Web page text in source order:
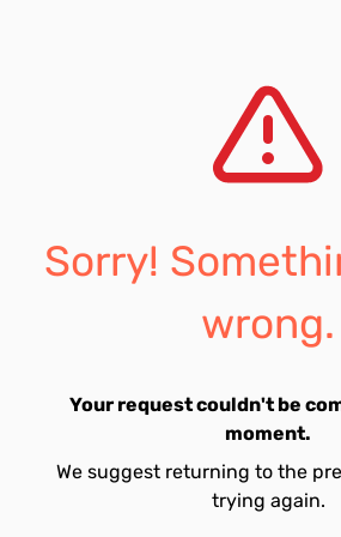
Sorry!
wrong.
Your request couldn't be
moment.
We suggest returning to the
trying again.